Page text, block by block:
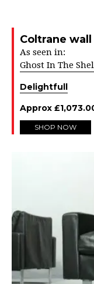
Coltrane
As seen in:
Ghost In The
Delightfull
Approx £
SHOP NOW